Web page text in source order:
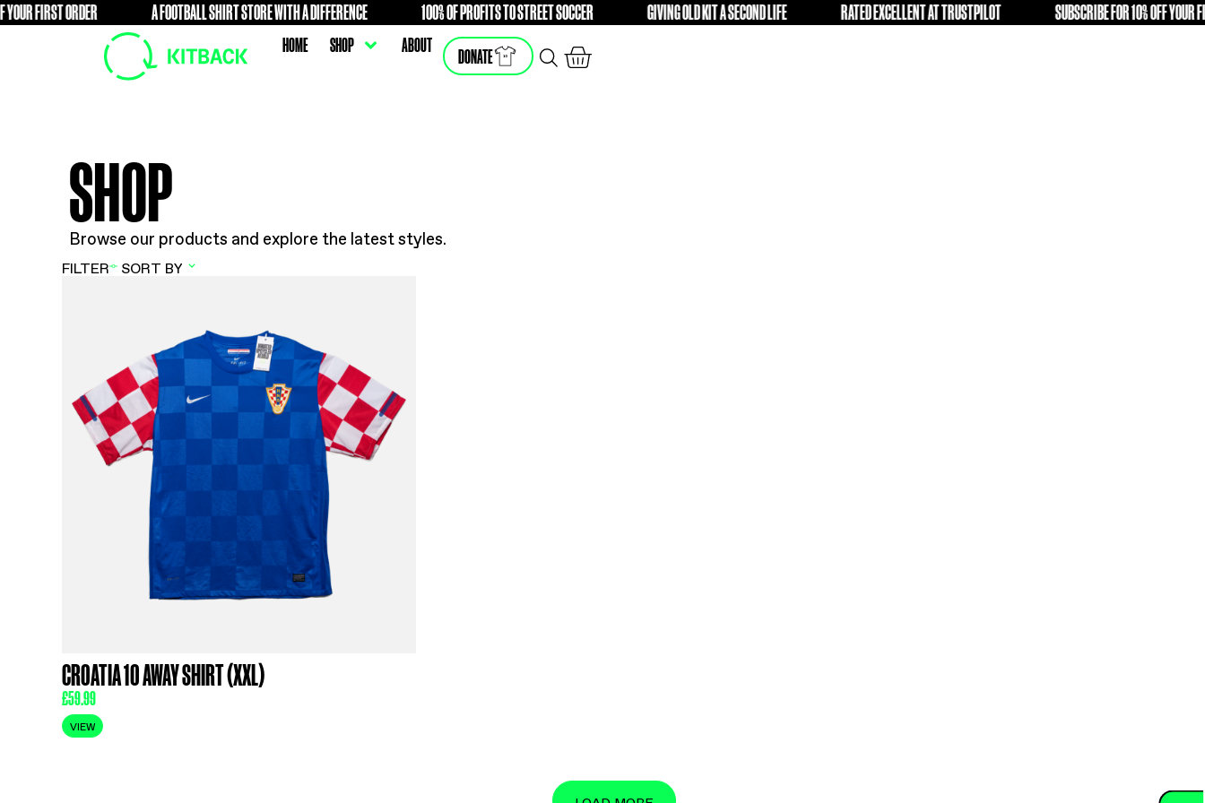
FIRST ORDERFREEA FOOTBALL SHIRT STORE WITH A DIFFERENCEFREE 100% OF PROFITS TO STREET SOCCERFREEGIVING OLD KIT A SECOND LIFEFREE RATED EXCELLENT AT
HOME SHOP ABOUT
DONATE
SHOP